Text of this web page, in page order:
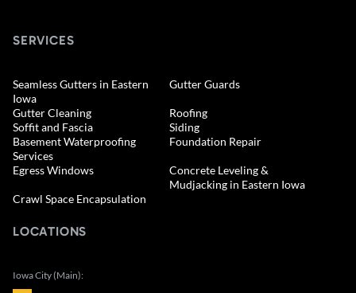
SERVICES
Seamless Gutters in Eastern
Iowa
Gutter Guards
Gutter Cleaning
Roofing
Soffit and Fascia
Siding
Basement Waterproofing
Services
Foundation Repair
Egress Windows
Concrete Leveling &
Mudjacking in Eastern Iowa
Crawl Space Encapsulation
LOCATIONS
Iowa City (Main):